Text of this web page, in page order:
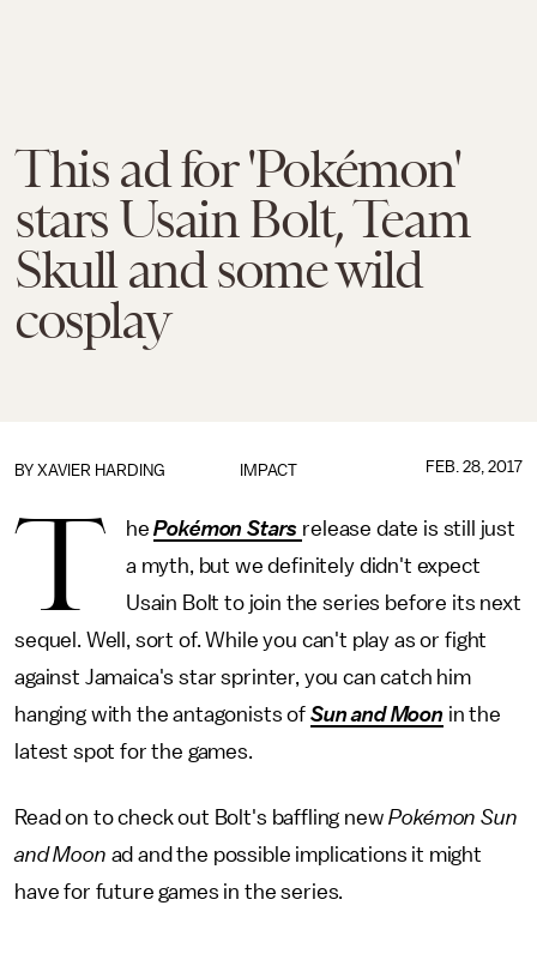
This ad for 'Pokémon'
stars Usain Bolt, Team
Skull and some wild
cosplay
IMPACT
BY XAVIER HARDING FEB. 28, 2017
T he Pokémon Stars release date is still just
a myth, but we definitely didn't expect
Usain Bolt to join the series before its next
sequel. Well, sort of. While you can't play as or fight
against Jamaica's star sprinter, you can catch him
hanging with the antagonists of Sun and Moon in the
latest spot for the games.
Read on to check out Bolt's baffling newPokémon Sun
and Moon ad and the possible implications it might
have for future games in the series.